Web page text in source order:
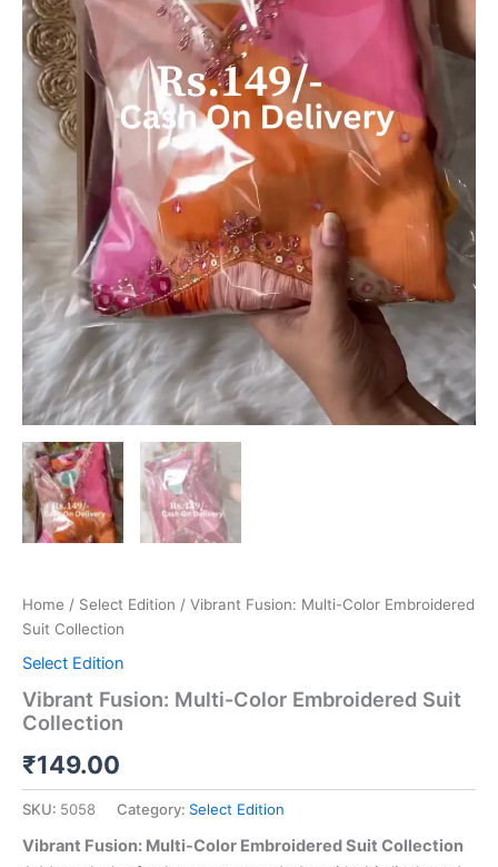
Home / Select Edition / Vibrant Fusion: Multi-Color Embroidered
Suit Collection
Select Edition
Vibrant Fusion: Multi-Color Embroidered Suit
Collection
₹149.00
SKU: 5058 Category: Select Edition
Vibrant Fusion: Multi-Color Embroidered Suit Collection